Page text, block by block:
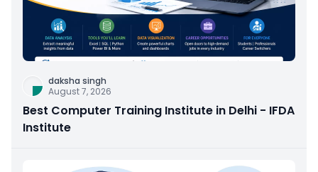
daksha singh
August 7, 2026
Best Computer Training Institute in Delhi - IFDA
Institute